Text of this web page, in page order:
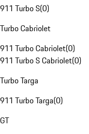
911 Turbo S(0)
Turbo Cabriolet
911 Turbo Cabriolet(0)
911 Turbo S Cabriolet(0)
Turbo Targa
911 Turbo Targa(0)
GT